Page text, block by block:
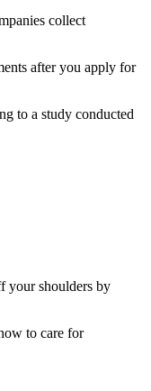
collect
after you apply for
to a study conducted
your shoulders by
to care for